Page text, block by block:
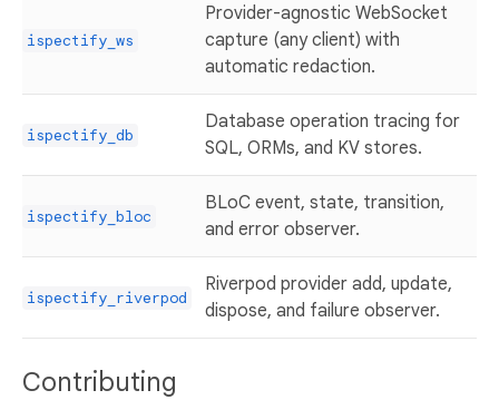
ispectify_ws
Provider-agnostic WebSocket
capture (any client) with
automatic redaction.
ispectify_db
Database operation tracing for
SQL, ORMs, and KV stores.
ispectify_bloc
BLoC event, state, transition,
and error observer.
ispectify_riverpod
Riverpod provider add, update,
dispose, and failure observer.
Contributing